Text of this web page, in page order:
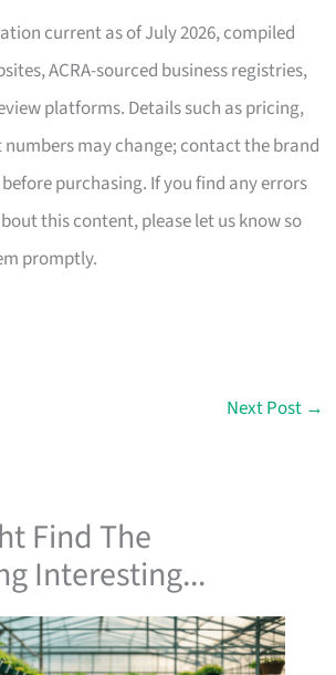
current as of July 2026, compiled
ACRA-sourced business registries,
platforms. Details such as pricing,
may change; contact the brand
purchasing. If you find any errors
this content, please let us know so
promptly.
Next Post →
Find The
Interesting...